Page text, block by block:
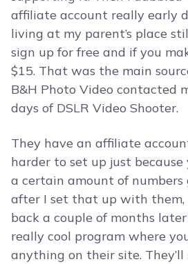
affiliate account really early
living at my parent’s place
sign up for free and if you
$15. That was the main
B&H Photo Video contacted
days of DSLR Video Shooter.
They have an affiliate
harder to set up just
a certain amount of numbers
after I set that up with them,
back a couple of months
really cool program where
anything on their site.